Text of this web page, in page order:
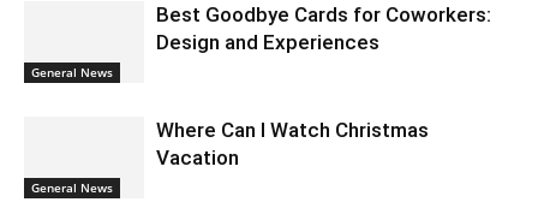
General News
Best Goodbye Cards for Coworkers:
Design and Experiences
General News
Where Can I Watch Christmas
Vacation